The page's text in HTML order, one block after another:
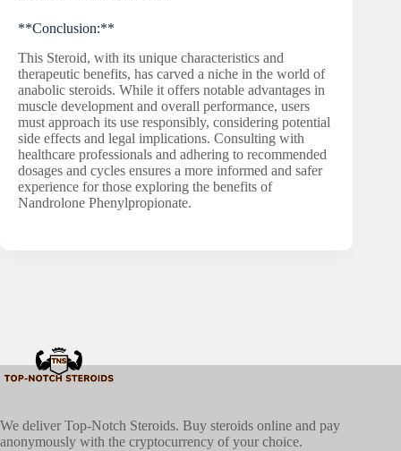
**Conclusion:**
This Steroid, with its unique characteristics and
therapeutic benefits, has carved a niche in the world of
anabolic steroids. While it offers notable advantages in
muscle development and overall performance, users
must approach its use responsibly, considering potential
side effects and legal implications. Consulting with
healthcare professionals and adhering to recommended
dosages and cycles ensures a more informed and safer
experience for those exploring the benefits of
Nandrolone Phenylpropionate.
We deliver Top-Notch Steroids. Buy steroids online and pay
anonymously with the cryptocurrency of your choice.